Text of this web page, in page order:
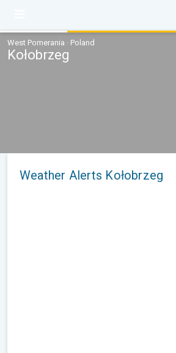
West Pomerania · Poland
Kołobrzeg
Weather Alerts Kołobrzeg